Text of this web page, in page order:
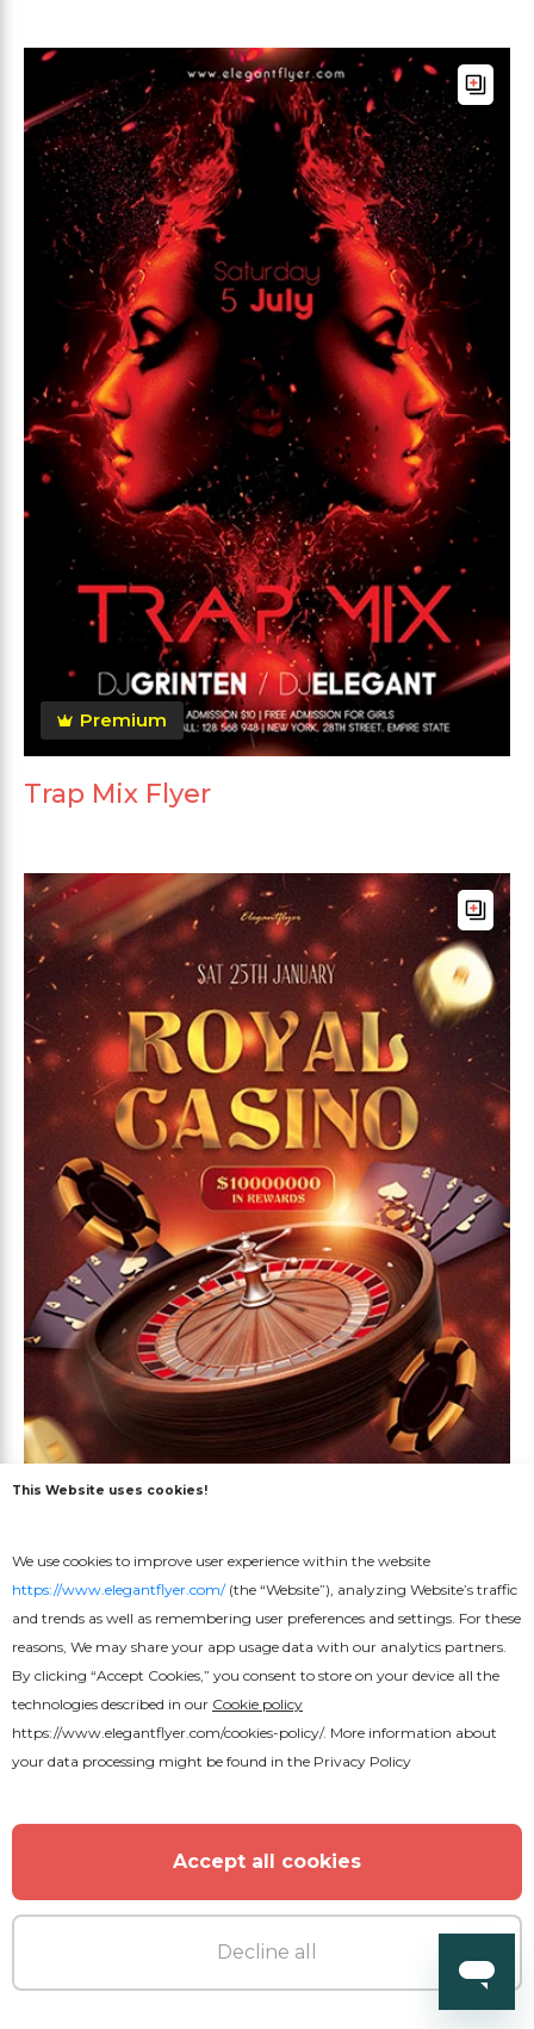
Premium
Trap Mix Flyer
Casino Flyer
This Website uses cookies!
We use cookies to improve user experience within the website
https://www.elegantflyer.com/(the “Website”), analyzing Website’s traffic
and trends as well as remembering user preferences and settings. For these
reasons, We may share your app usage data with our analytics partners.
By clicking “Accept Cookies,” you consent to store on your device all the
technologies described in our Cookie policy
https://www.elegantflyer.com/cookies-policy/. More information about
your data processing might be found in the Privacy Policy
Accept all cookies
Decline all